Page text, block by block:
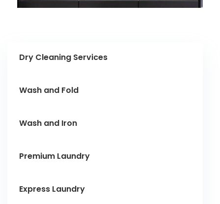
Dry Cleaning Services
Wash and Fold
Wash and Iron
Premium Laundry
Express Laundry